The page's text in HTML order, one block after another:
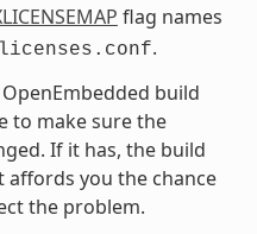
flag names
.
OpenEmbedded build
to make sure the
If it has, the build
you the chance
the problem.